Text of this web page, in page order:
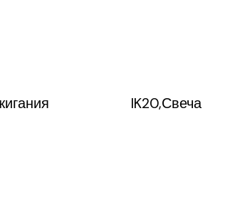
IK20,Свеча